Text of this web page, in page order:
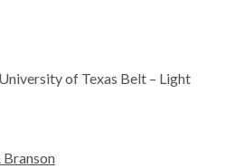
of Texas Belt – Light
Branson